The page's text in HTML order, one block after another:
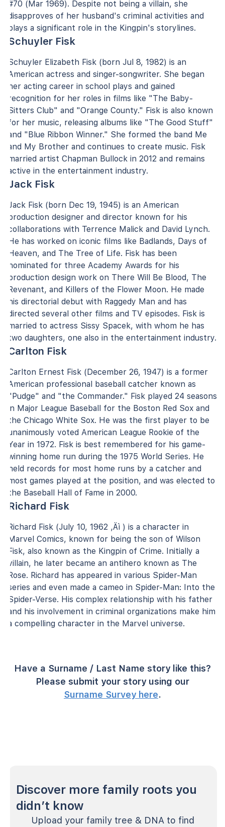
#70 (Mar 1969). Despite not being a villain, she
disapproves of her husband's criminal activities and
plays a significant role in the Kingpin's storylines.
Schuyler Fisk
Schuyler Elizabeth Fisk (born Jul 8, 1982) is an
American actress and singer-songwriter. She began
her acting career in school plays and gained
recognition for her roles in films like "The Baby-
Sitters Club" and "Orange County." Fisk is also known
for her music, releasing albums like "The Good Stuff"
and "Blue Ribbon Winner." She formed the band Me
and My Brother and continues to create music. Fisk
married artist Chapman Bullock in 2012 and remains
active in the entertainment industry.
Jack Fisk
Jack Fisk (born Dec 19, 1945) is an American
production designer and director known for his
collaborations with Terrence Malick and David Lynch.
He has worked on iconic films like Badlands, Days of
Heaven, and The Tree of Life. Fisk has been
nominated for three Academy Awards for his
production design work on There Will Be Blood, The
Revenant, and Killers of the Flower Moon. He made
his directorial debut with Raggedy Man and has
directed several other films and TV episodes. Fisk is
married to actress Sissy Spacek, with whom he has
two daughters, one also in the entertainment industry.
Carlton Fisk
Carlton Ernest Fisk (December 26, 1947) is a former
American professional baseball catcher known as
"Pudge" and "the Commander." Fisk played 24 seasons
in Major League Baseball for the Boston Red Sox and
the Chicago White Sox. He was the first player to be
unanimously voted American League Rookie of the
Year in 1972. Fisk is best remembered for his game-
winning home run during the 1975 World Series. He
held records for most home runs by a catcher and
most games played at the position, and was elected to
the Baseball Hall of Fame in 2000.
Richard Fisk
Richard Fisk (July 10, 1962 ‚Äì ) is a character in
Marvel Comics, known for being the son of Wilson
Fisk, also known as the Kingpin of Crime. Initially a
villain, he later became an antihero known as The
Rose. Richard has appeared in various Spider-Man
series and even made a cameo in Spider-Man: Into the
Spider-Verse. His complex relationship with his father
and his involvement in criminal organizations make him
a compelling character in the Marvel universe.
Have a Surname / Last Name story like this?
Please submit your story using our
Surname Survey here.
Discover more family roots you
didn’t know
Upload your family tree & DNA to find